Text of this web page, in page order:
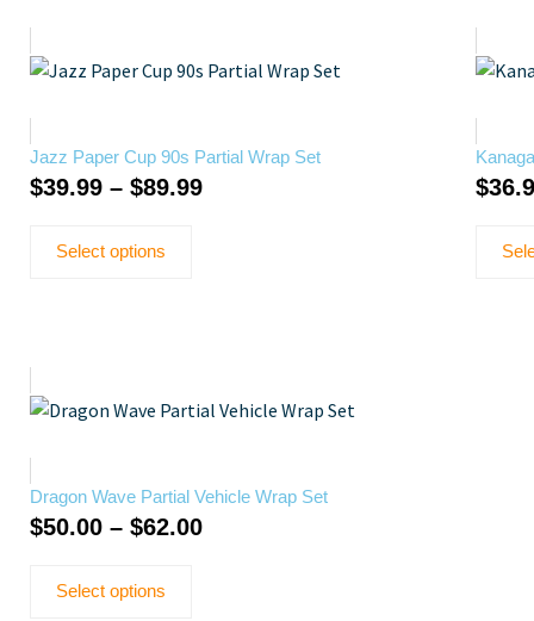
Jazz Paper Cup 90s Partial Wrap Set
$39.99 – $89.99
Select options
$
Dragon Wave Partial Vehicle Wrap Set
$50.00 – $62.00
Select options